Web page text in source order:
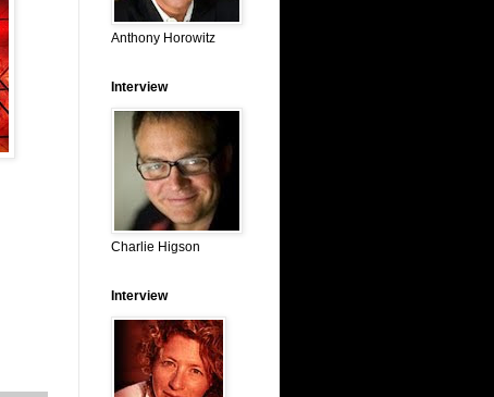
Anthony Horowitz
Interview
Charlie Higson
Interview